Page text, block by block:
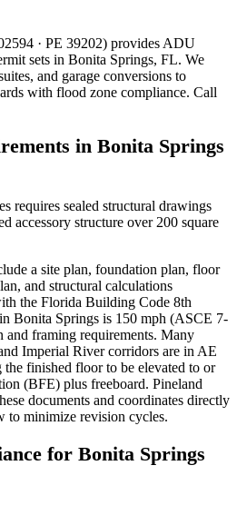
· PE 39202) provides ADU
sets in Bonita Springs, FL. We
and garage conversions to
with flood zone compliance. Call
in Bonita Springs
requires sealed structural drawings
accessory structure over 200 square
a site plan, foundation plan, floor
and structural calculations
the Florida Building Code 8th
Bonita Springs is 150 mph (ASCE 7-
and framing requirements. Many
Imperial River corridors are in AE
finished floor to be elevated to or
(BFE) plus freeboard. Pineland
documents and coordinates directly
to minimize revision cycles.
for Bonita Springs